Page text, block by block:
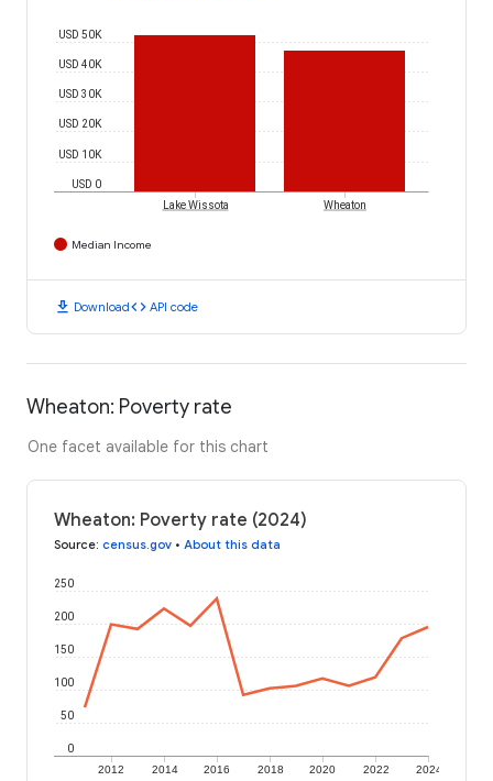
USD 0
USD 10K
USD 20K
USD 30K
USD 40K
USD 50K
Lake Wissota Wheaton
Median Income
download Downloadcode API code
Wheaton: Poverty rate
One facet available for this chart
Wheaton: Poverty rate (2024)
Source: census.gov • About this data
2012 2014 2016 2018 2020 2022 2024
0
50
100
150
200
250